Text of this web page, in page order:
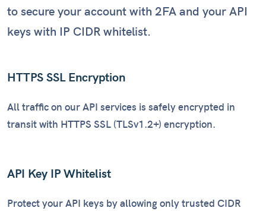
to secure your account with 2FA and your API
keys with IP CIDR whitelist.
HTTPS SSL Encryption
All traffic on our API services is safely encrypted in
transit with HTTPS SSL (TLSv1.2+) encryption.
API Key IP Whitelist
Protect your API keys by allowing only trusted CIDR